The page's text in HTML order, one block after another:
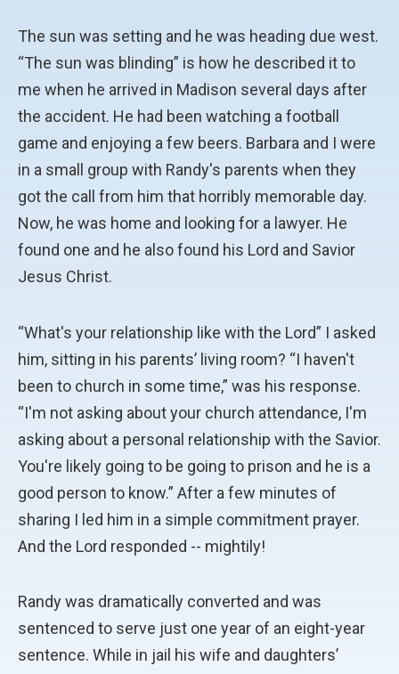
The sun was setting and he was heading due west.
“The sun was blinding” is how he described it to
me when he arrived in Madison several days after
the accident. He had been watching a football
game and enjoying a few beers. Barbara and I were
in a small group with Randy's parents when they
got the call from him that horribly memorable day.
Now, he was home and looking for a lawyer. He
found one and he also found his Lord and Savior
Jesus Christ.
“What's your relationship like with the Lord” I asked
him, sitting in his parents’ living room? “I haven't
been to church in some time,” was his response.
“I'm not asking about your church attendance, I'm
asking about a personal relationship with the Savior.
You're likely going to be going to prison and he is a
good person to know.” After a few minutes of
sharing I led him in a simple commitment prayer.
And the Lord responded -- mightily!
Randy was dramatically converted and was
sentenced to serve just one year of an eight-year
sentence. While in jail his wife and daughters’